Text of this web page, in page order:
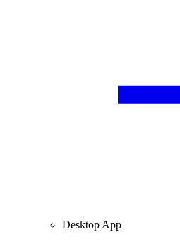
Desktop App